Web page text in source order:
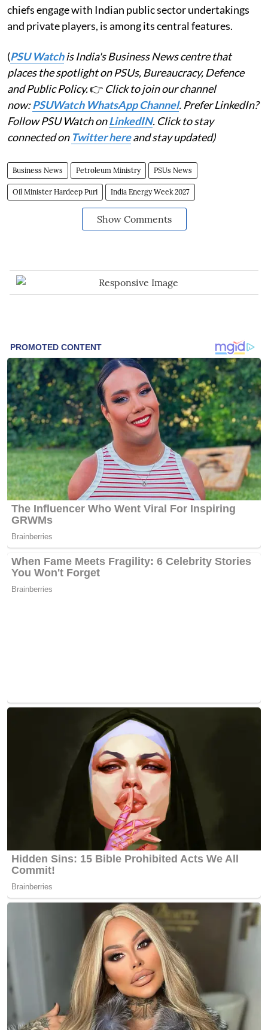
chiefs engage with Indian public sector undertakings
and private players, is among its central features.
(PSU Watchis India's Business News centre that
places the spotlight on PSUs, Bureaucracy, Defence
and Public Policy.👉 Click to join our channel
now:PSUWatch WhatsApp Channel. Prefer LinkedIn?
Follow PSU Watch onLinkedIN. Click to stay
connected on Twitter hereand stay updated)
Business News Petroleum Ministry PSUs News
Oil Minister Hardeep Puri India Energy Week 2027
Show Comments